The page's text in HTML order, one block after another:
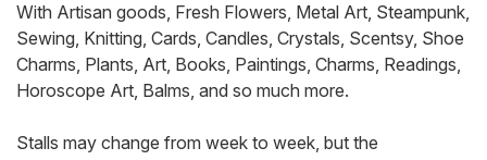
With Artisan goods, Fresh Flowers, Metal Art, Steampunk,
Sewing, Knitting, Cards, Candles, Crystals, Scentsy, Shoe
Charms, Plants, Art, Books, Paintings, Charms, Readings,
Horoscope Art, Balms, and so much more.
Stalls may change from week to week, but the